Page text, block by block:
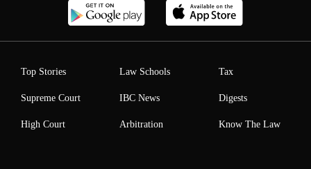
Top Stories
Supreme Court
High Court
Law Schools
IBC News
Arbitration
Tax
Digests
Know The Law